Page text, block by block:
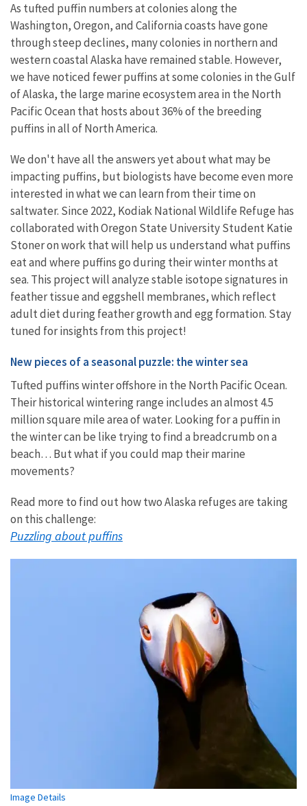
As tufted puffin numbers at colonies along the
Washington, Oregon, and California coasts have gone
through steep declines, many colonies in northern and
western coastal Alaska have remained stable. However,
we have noticed fewer puffins at some colonies in the Gulf
of Alaska, the large marine ecosystem area in the North
Pacific Ocean that hosts about 36% of the breeding
puffins in all of North America.
We don't have all the answers yet about what may be
impacting puffins, but biologists have become even more
interested in what we can learn from their time on
saltwater. Since 2022, Kodiak National Wildlife Refuge has
collaborated with Oregon State University Student Katie
Stoner on work that will help us understand what puffins
eat and where puffins go during their winter months at
sea. This project will analyze stable isotope signatures in
feather tissue and eggshell membranes, which reflect
adult diet during feather growth and egg formation. Stay
tuned for insights from this project!
New pieces of a seasonal puzzle: the winter sea
Tufted puffins winter offshore in the North Pacific Ocean.
Their historical wintering range includes an almost 4.5
million square mile area of water. Looking for a puffin in
the winter can be like trying to find a breadcrumb on a
beach… But what if you could map their marine
movements?
Read more to find out how two Alaska refuges are taking
on this challenge:
Puzzling about puffins
Image Details